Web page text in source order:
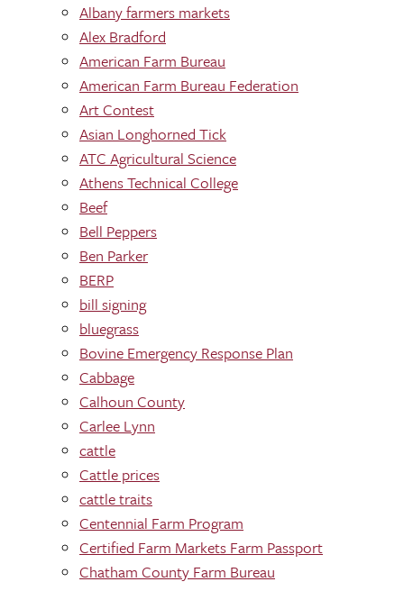
Albany farmers markets
Alex Bradford
American Farm Bureau
American Farm Bureau Federation
Art Contest
Asian Longhorned Tick
ATC Agricultural Science
Athens Technical College
Beef
Bell Peppers
Ben Parker
BERP
bill signing
bluegrass
Bovine Emergency Response Plan
Cabbage
Calhoun County
Carlee Lynn
cattle
Cattle prices
cattle traits
Centennial Farm Program
Certified Farm Markets Farm Passport
Chatham County Farm Bureau